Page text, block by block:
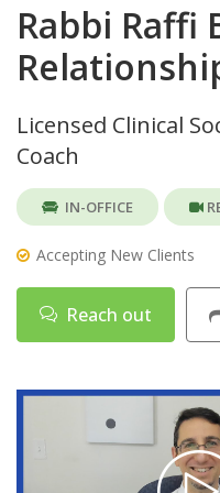
Rabbi Raffi
Licensed Clinical
Coach
IN-OFFICE
Accepting New Clients
Reach out